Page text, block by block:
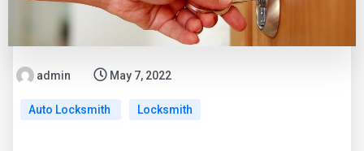
admin May 7, 2022
Auto Locksmith Locksmith